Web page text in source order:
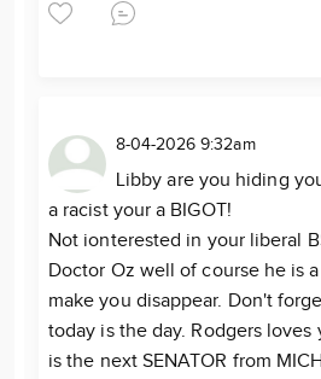
8-04-2026 9:32am
Libby are you hiding
a racist your a BIGOT!
Not ionterested in your liberal
Doctor Oz well of course he is
make you disappear. Don't
today is the day. Rodgers
is the next SENATOR from